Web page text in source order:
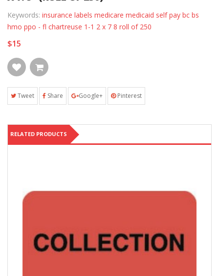
Keywords: insurance labels medicare medicaid self pay bc bs
hmo ppo - fl chartreuse 1-1 2 x 7 8 roll of 250
$15
Tweet Share Google+ Pinterest
RELATED PRODUCTS